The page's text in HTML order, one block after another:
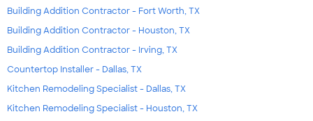
Building Addition Contractor - Fort Worth, TX
Building Addition Contractor - Houston, TX
Building Addition Contractor - Irving, TX
Countertop Installer - Dallas, TX
Kitchen Remodeling Specialist - Dallas, TX
Kitchen Remodeling Specialist - Houston, TX